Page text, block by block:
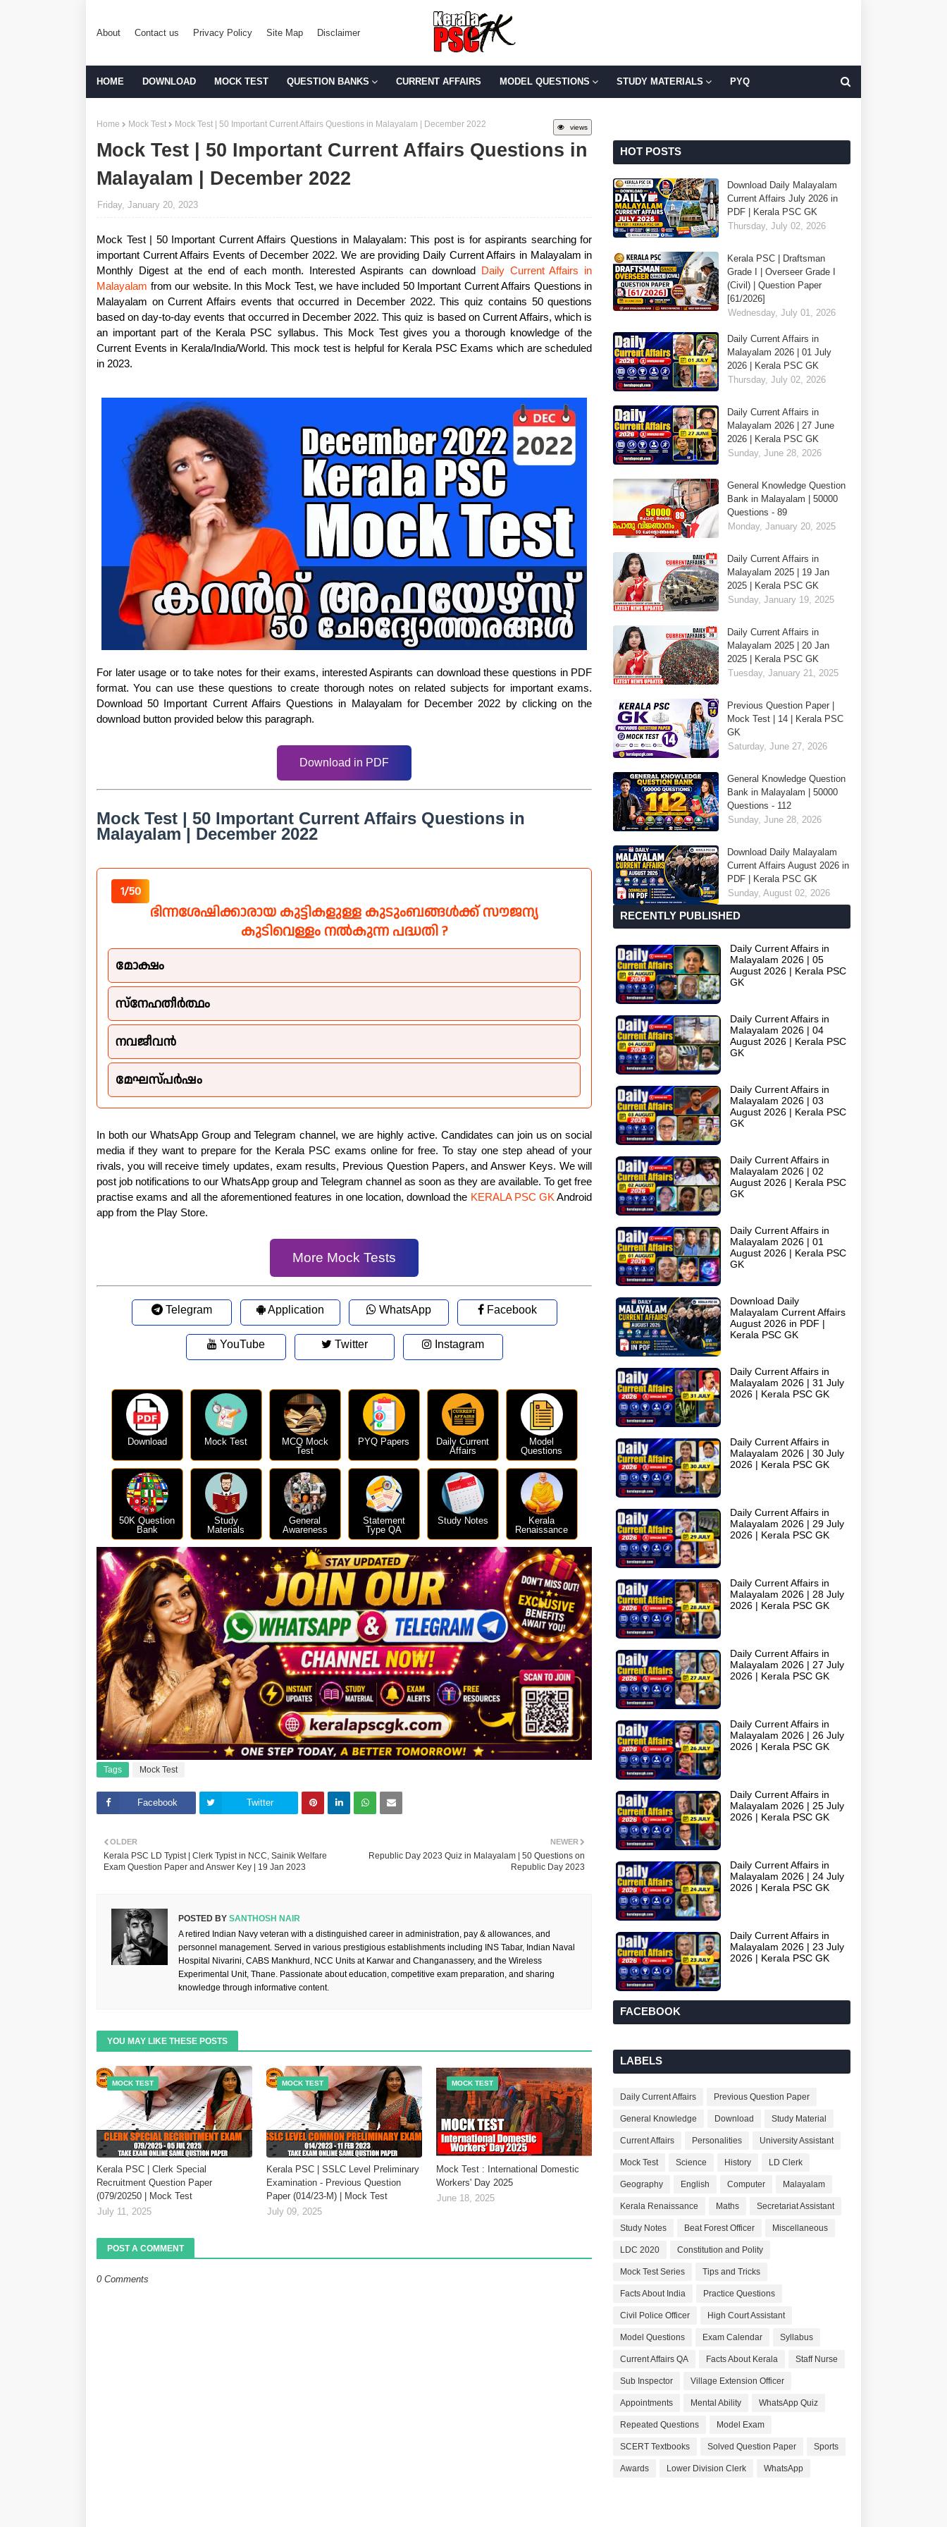
About Contact us Privacy Policy Site Map Disclaimer
HOME DOWNLOAD MOCK TEST QUESTION BANKS CURRENT AFFAIRS MODEL QUESTIONS STUDY MATERIALS PYQ
views
Home Mock Test Mock Test | 50 Important Current Affairs Questions in Malayalam | December 2022
Mock Test | 50 Important Current Affairs Questions in
Malayalam | December 2022
Friday, January 20, 2023
Mock Test | 50 Important Current Affairs Questions in Malayalam: This post is for aspirants searching for
important Current Affairs Events of December 2022. We are providing Daily Current Affairs in Malayalam in
Monthly Digest at the end of each month. Interested Aspirants can download Daily Current Affairs in
Malayalam from our website. In this Mock Test, we have included 50 Important Current Affairs Questions in
Malayalam on Current Affairs events that occurred in December 2022. This quiz contains 50 questions
based on day-to-day events that occurred in December 2022. This quiz is based on Current Affairs, which is
an important part of the Kerala PSC syllabus. This Mock Test gives you a thorough knowledge of the
Current Events in Kerala/India/World. This mock test is helpful for Kerala PSC Exams which are scheduled
in 2023.
For later usage or to take notes for their exams, interested Aspirants can download these questions in PDF
format. You can use these questions to create thorough notes on related subjects for important exams.
Download 50 Important Current Affairs Questions in Malayalam for December 2022 by clicking on the
download button provided below this paragraph.
Download in PDF
Mock Test | 50 Important Current Affairs Questions in
Malayalam | December 2022
1/50
ഭിന്നശേഷിക്കാരായ കുട്ടികളുള്ള കുടുംബങ്ങൾക്ക് സൗജന്യ
കുടിവെള്ളം നൽകുന്ന പദ്ധതി ?
മോക്ഷം
സ്നേഹതീർത്ഥം
നവജീവൻ
മേഘസ്പർഷം
In both our WhatsApp Group and Telegram channel, we are highly active. Candidates can join us on social
media if they want to prepare for the Kerala PSC exams online for free. To stay one step ahead of your
rivals, you will receive timely updates, exam results, Previous Question Papers, and Answer Keys. We will
post job notifications to our WhatsApp group and Telegram channel as soon as they are available. To get free
practise exams and all the aforementioned features in one location, download the KERALA PSC GK Android
app from the Play Store.
More Mock Tests
Telegram Application WhatsApp Facebook
YouTube Twitter Instagram
Download Mock Test
MCQ Mock
Test
PYQ Papers
Daily Current
Affairs
Model
Questions
50K Question
Bank
Study
Materials
General
Awareness
Statement
Type QA
Study Notes
Kerala
Renaissance
Tags Mock Test
Facebook Twitter
NEWER
Republic Day 2023 Quiz in Malayalam | 50 Questions on
Republic Day 2023
OLDER
Kerala PSC LD Typist | Clerk Typist in NCC, Sainik Welfare
Exam Question Paper and Answer Key | 19 Jan 2023
POSTED BY SANTHOSH NAIR
A retired Indian Navy veteran with a distinguished career in administration, pay & allowances, and
personnel management. Served in various prestigious establishments including INS Tabar, Indian Naval
Hospital Nivarini, CABS Mankhurd, NCC Units at Karwar and Changanassery, and the Wireless
Experimental Unit, Thane. Passionate about education, competitive exam preparation, and sharing
knowledge through informative content.
YOU MAY LIKE THESE POSTS
MOCK TEST
Kerala PSC | Clerk Special
Recruitment Question Paper
(079/20250 | Mock Test
July 11, 2025
MOCK TEST
Kerala PSC | SSLC Level Preliminary
Examination - Previous Question
Paper (014/23-M) | Mock Test
July 09, 2025
MOCK TEST
Mock Test : International Domestic
Workers' Day 2025
June 18, 2025
POST A COMMENT
0 Comments
HOT POSTS
Download Daily Malayalam
Current Affairs July 2026 in
PDF | Kerala PSC GK
Thursday, July 02, 2026
Kerala PSC | Draftsman
Grade I | Overseer Grade I
(Civil) | Question Paper
[61/2026]
Wednesday, July 01, 2026
Daily Current Affairs in
Malayalam 2026 | 01 July
2026 | Kerala PSC GK
Thursday, July 02, 2026
Daily Current Affairs in
Malayalam 2026 | 27 June
2026 | Kerala PSC GK
Sunday, June 28, 2026
General Knowledge Question
Bank in Malayalam | 50000
Questions - 89
Monday, January 20, 2025
Daily Current Affairs in
Malayalam 2025 | 19 Jan
2025 | Kerala PSC GK
Sunday, January 19, 2025
Daily Current Affairs in
Malayalam 2025 | 20 Jan
2025 | Kerala PSC GK
Tuesday, January 21, 2025
Previous Question Paper |
Mock Test | 14 | Kerala PSC
GK
Saturday, June 27, 2026
General Knowledge Question
Bank in Malayalam | 50000
Questions - 112
Sunday, June 28, 2026
Download Daily Malayalam
Current Affairs August 2026 in
PDF | Kerala PSC GK
Sunday, August 02, 2026
RECENTLY PUBLISHED
Daily Current Affairs in
Malayalam 2026 | 05
August 2026 | Kerala PSC
GK
Daily Current Affairs in
Malayalam 2026 | 04
August 2026 | Kerala PSC
GK
Daily Current Affairs in
Malayalam 2026 | 03
August 2026 | Kerala PSC
GK
Daily Current Affairs in
Malayalam 2026 | 02
August 2026 | Kerala PSC
GK
Daily Current Affairs in
Malayalam 2026 | 01
August 2026 | Kerala PSC
GK
Download Daily
Malayalam Current Affairs
August 2026 in PDF |
Kerala PSC GK
Daily Current Affairs in
Malayalam 2026 | 31 July
2026 | Kerala PSC GK
Daily Current Affairs in
Malayalam 2026 | 30 July
2026 | Kerala PSC GK
Daily Current Affairs in
Malayalam 2026 | 29 July
2026 | Kerala PSC GK
Daily Current Affairs in
Malayalam 2026 | 28 July
2026 | Kerala PSC GK
Daily Current Affairs in
Malayalam 2026 | 27 July
2026 | Kerala PSC GK
Daily Current Affairs in
Malayalam 2026 | 26 July
2026 | Kerala PSC GK
Daily Current Affairs in
Malayalam 2026 | 25 July
2026 | Kerala PSC GK
Daily Current Affairs in
Malayalam 2026 | 24 July
2026 | Kerala PSC GK
Daily Current Affairs in
Malayalam 2026 | 23 July
2026 | Kerala PSC GK
FACEBOOK
LABELS
Daily Current Affairs Previous Question Paper
General Knowledge Download Study Material
Current Affairs Personalities University Assistant
Mock Test Science History LD Clerk
Geography English Computer Malayalam
Kerala Renaissance Maths Secretariat Assistant
Study Notes Beat Forest Officer Miscellaneous
LDC 2020 Constitution and Polity
Mock Test Series Tips and Tricks
Facts About India Practice Questions
Civil Police Officer High Court Assistant
Model Questions Exam Calendar Syllabus
Current Affairs QA Facts About Kerala Staff Nurse
Sub Inspector Village Extension Officer
Appointments Mental Ability WhatsApp Quiz
Repeated Questions Model Exam
SCERT Textbooks Solved Question Paper Sports
Awards Lower Division Clerk WhatsApp